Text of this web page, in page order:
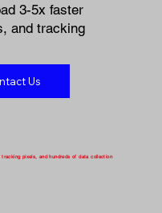
3-5x faster
and tracking
Us
pixels, and hundreds of data collection